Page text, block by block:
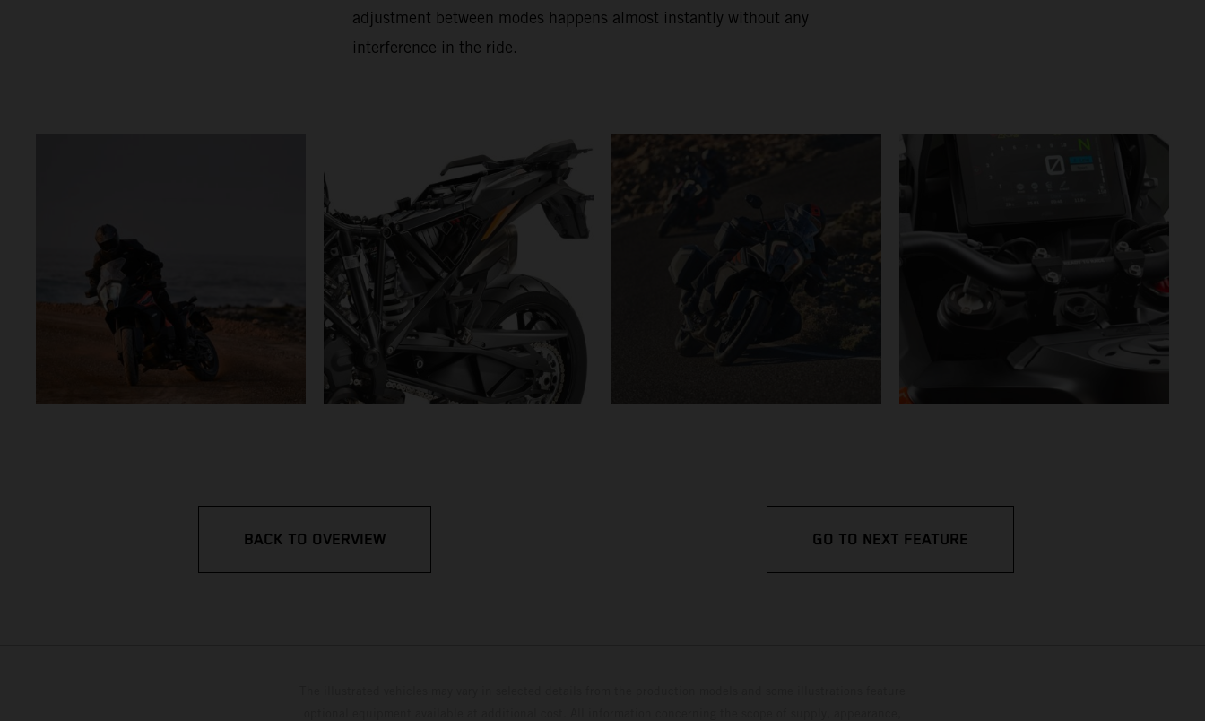
adjustment between modes happens almost instantly without any
interference in the ride.
BACK TO OVERVIEW GO TO NEXT FEATURE